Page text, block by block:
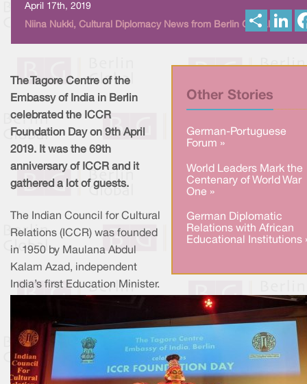
April 17th, 2019
Niina Nukki, Cultural Diplomacy News from Berlin Globalh
Other Stories
German-Portuguese
Forum »
World Leaders Mark the
Centenary of World War
One »
German Diplomatic
Relations with African
Educational Institutions
The Tagore Centre of the
Embassy of India in Berlin
celebrated the ICCR
Foundation Day on 9th April
2019. It was the 69th
anniversary of ICCR and it
gathered a lot of guests.
The Indian Council for Cultural
Relations (ICCR) was founded
in 1950 by Maulana Abdul
Kalam Azad, independent
India’s first Education Minister.